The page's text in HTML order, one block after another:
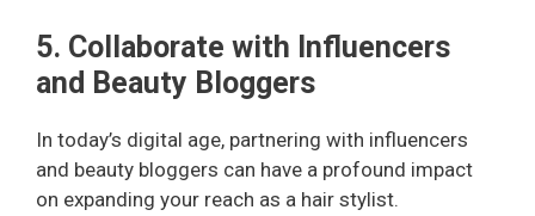
5. Collaborate with Influencers
and Beauty Bloggers
In today’s digital age, partnering with influencers
and beauty bloggers can have a profound impact
on expanding your reach as a hair stylist.